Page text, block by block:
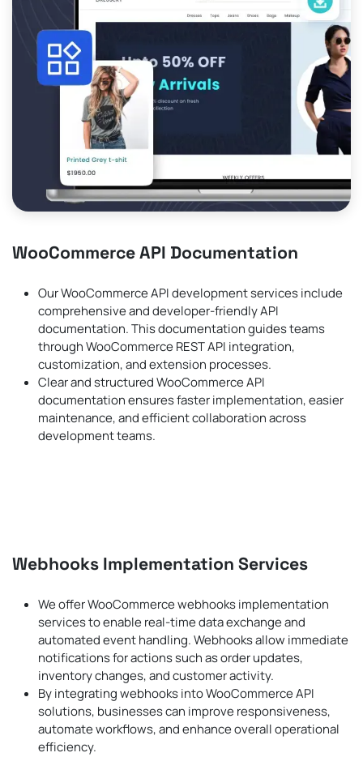
WooCommerce API Documentation
Our WooCommerce API development services include
comprehensive and developer-friendly API
documentation. This documentation guides teams
through WooCommerce REST API integration,
customization, and extension processes.
Clear and structured WooCommerce API
documentation ensures faster implementation, easier
maintenance, and efficient collaboration across
development teams.
Webhooks Implementation Services
We offer WooCommerce webhooks implementation
services to enable real-time data exchange and
automated event handling. Webhooks allow immediate
notifications for actions such as order updates,
inventory changes, and customer activity.
By integrating webhooks into WooCommerce API
solutions, businesses can improve responsiveness,
automate workflows, and enhance overall operational
efficiency.